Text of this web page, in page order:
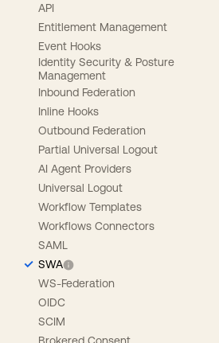
API
Entitlement Management
Event Hooks
Identity Security & Posture
Management
Inbound Federation
Inline Hooks
Outbound Federation
Partial Universal Logout
AI Agent Providers
Universal Logout
Workflow Templates
Workflows Connectors
SAML
SWA
WS-Federation
OIDC
SCIM
Brokered Consent